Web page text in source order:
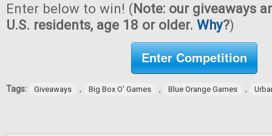
Enter below to win! (Note: our giveaways
U.S. residents, age 18 or older. Why?)
Enter Competition
Tags: Giveaways , Big Box O' Games , Blue Orange Games ,